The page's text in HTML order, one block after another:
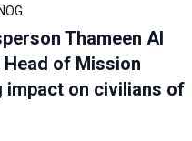
Thameen Al
Head of Mission
impact on civilians of